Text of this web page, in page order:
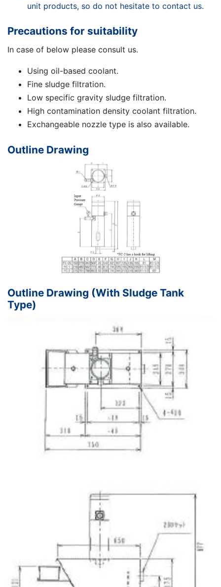
unit products, so do not hesitate to contact us.
Precautions for suitability
In case of below please consult us.
Using oil-based coolant.
Fine sludge filtration.
Low specific gravity sludge filtration.
High contamination density coolant filtration.
Exchangeable nozzle type is also available.
Outline Drawing
Outline Drawing (With Sludge Tank
Type)